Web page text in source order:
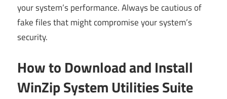
your system’s performance. Always be cautious of
fake files that might compromise your system’s
security.
How to Download and Install
WinZip System Utilities Suite